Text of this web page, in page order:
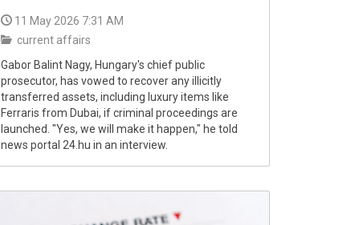
11 May 2026 7:31 AM
current affairs
Gabor Balint Nagy, Hungary's chief public
prosecutor, has vowed to recover any illicitly
transferred assets, including luxury items like
Ferraris from Dubai, if criminal proceedings are
launched. "Yes, we will make it happen," he told
news portal 24.hu in an interview.